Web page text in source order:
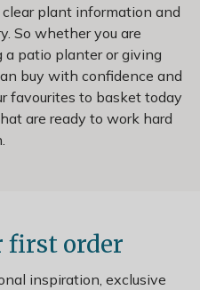
plant information and
So whether you are
a patio planter or giving
buy with confidence and
favourites to basket today
are ready to work hard
first order
inspiration, exclusive